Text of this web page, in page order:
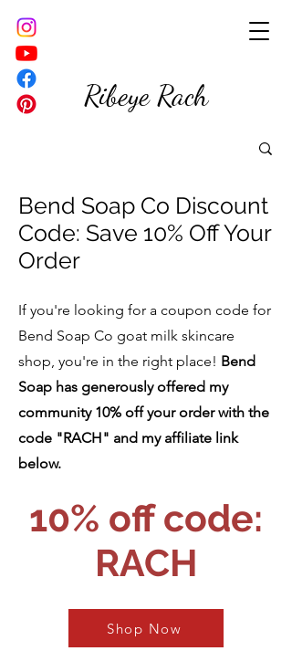
Ribeye Rach
Bend Soap Co Discount
Code: Save 10% Off Your
Order
If you're looking for a coupon code for
Bend Soap Co goat milk skincare
shop, you're in the right place! Bend
Soap has generously offered my
community 10% off your order with the
code "RACH" and my affiliate link
below.
10% off code:
RACH
Shop Now